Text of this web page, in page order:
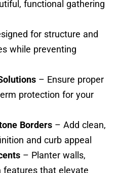
functional gathering
for structure and
while preventing
– Ensure proper
protection for your
Borders – Add clean,
and curb appeal
– Planter walls,
features that elevate